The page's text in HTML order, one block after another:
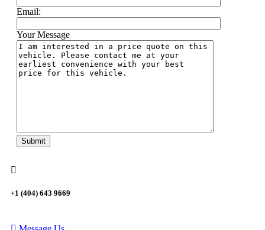
Email:
Your Message
+1 (404) 643 9669